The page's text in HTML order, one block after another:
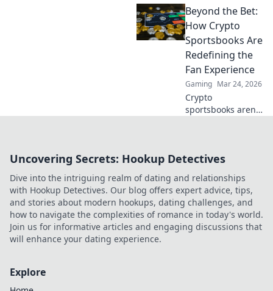
crypto to build
trust & ensure fair
play. Beyond the
hype, unbreakable
security.
Beyond the Bet:
How Crypto
Sportsbooks Are
Redefining the
Fan Experience
Gaming Mar 24, 2026
Crypto
sportsbooks aren't
revolutionizing fan
unique perks and
community power.
Uncovering Secrets: Hookup Detectives
Dive into the intriguing realm of dating and relationships
with Hookup Detectives. Our blog offers expert advice, tips,
and stories about modern hookups, dating challenges, and
how to navigate the complexities of romance in today's world.
Join us for informative articles and engaging discussions that
will enhance your dating experience.
Explore